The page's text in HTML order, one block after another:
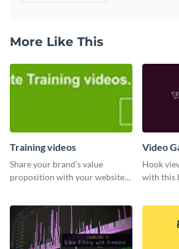
More Like This
Training videos
Share your brand’s value
proposition with your website
Video
Hook
with this